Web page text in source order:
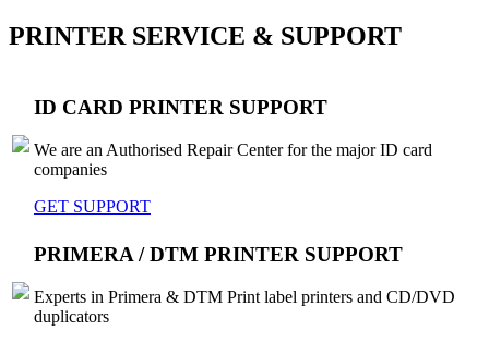
PRINTER SERVICE & SUPPORT
ID CARD PRINTER SUPPORT
We are an Authorised Repair Center for the major ID card
companies
GET SUPPORT
PRIMERA / DTM PRINTER SUPPORT
Experts in Primera & DTM Print label printers and CD/DVD
duplicators